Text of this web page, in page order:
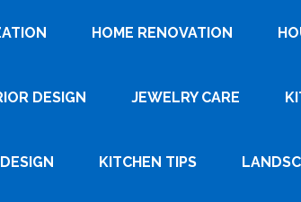
HOME RENOVATION
DESIGN JEWELRY CARE
KITCHEN TIPS